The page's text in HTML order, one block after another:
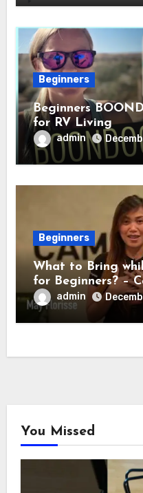
Beginners
Beginners
for RV Living
admin
Beginners
What to Bring
for Beginners? –
Adventure HQ
admin
You Missed